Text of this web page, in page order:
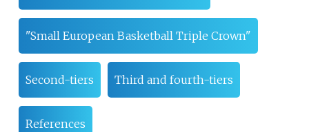
"Small European Basketball Triple Crown"
Second-tiers Third and fourth-tiers
References